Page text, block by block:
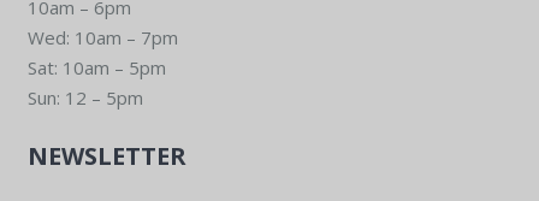
10am – 6pm
Wed: 10am – 7pm
Sat: 10am – 5pm
Sun: 12 – 5pm
NEWSLETTER